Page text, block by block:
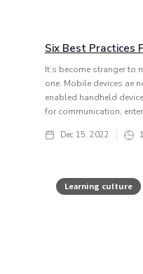
Six Best Practices
It’s become stranger to
one. Mobile devices ae
enabled handheld
for communication,
Dec 15, 2022
Learning culture